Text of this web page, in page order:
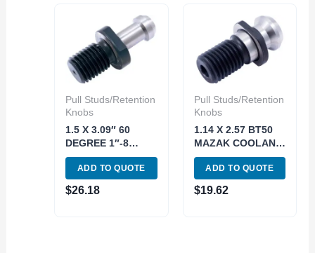
Pull Studs/Retention
Knobs
1.5 X 3.09″ 60
DEGREE 1″-8
CAT50 RETENTION
KNOB (3900-5493)
ADD TO QUOTE
$26.18
Pull Studs/Retention
Knobs
1.14 X 2.57 BT50
MAZAK COOLANT
THRU RETENTION
KNOB (3900-5499)
ADD TO QUOTE
$19.62